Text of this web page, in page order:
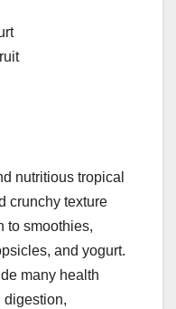
nutritious tropical
crunchy texture
to smoothies,
and yogurt.
many health
digestion,